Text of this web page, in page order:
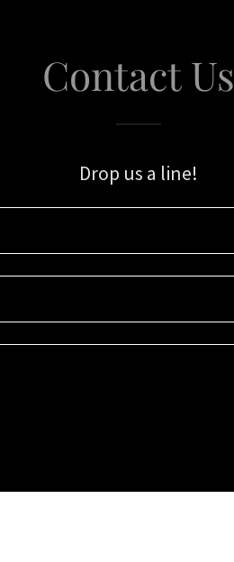
Contact Us
Drop us a line!